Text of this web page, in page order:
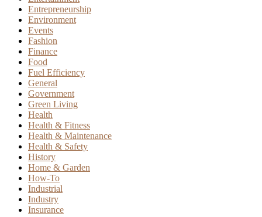
Entrepreneurship
Environment
Events
Fashion
Finance
Food
Fuel Efficiency
General
Government
Green Living
Health
Health & Fitness
Health & Maintenance
Health & Safety
History
Home & Garden
How-To
Industrial
Industry
Insurance